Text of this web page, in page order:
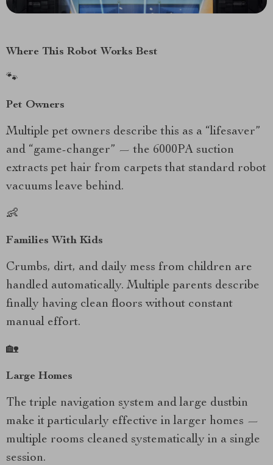
Where This Robot Works Best
🐾
Pet Owners
Multiple pet owners describe this as a “lifesaver”
and “game-changer” — the 6000PA suction
extracts pet hair from carpets that standard robot
vacuums leave behind.
👶
Families With Kids
Crumbs, dirt, and daily mess from children are
handled automatically. Multiple parents describe
finally having clean floors without constant
manual effort.
🏡
Large Homes
The triple navigation system and large dustbin
make it particularly effective in larger homes —
multiple rooms cleaned systematically in a single
session.